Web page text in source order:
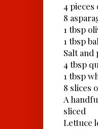
4
8
1 tbsp
1 tbsp
Salt and
4 tbsp
1 tbsp
8 slices
A
sliced
Lettuce